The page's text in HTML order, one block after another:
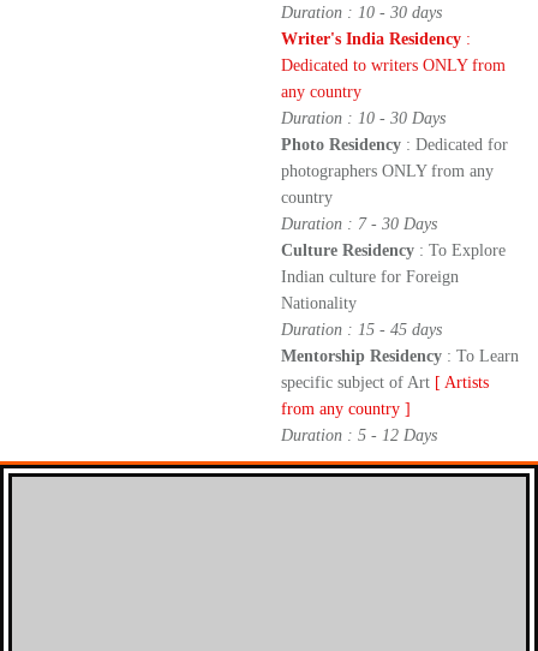
Duration : 10 - 30 days
Writer's India Residency :
Dedicated to writers ONLY from
any country
Duration : 10 - 30 Days
Photo Residency : Dedicated for
photographers ONLY from any
country
Duration : 7 - 30 Days
Culture Residency : To Explore
Indian culture for Foreign
Nationality
Duration : 15 - 45 days
Mentorship Residency : To Learn
specific subject of Art [ Artists
from any country ]
Duration : 5 - 12 Days